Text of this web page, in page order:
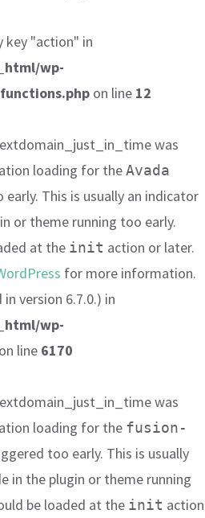
key "action" in
wp-
on line 12
was
loading for theAvada
This is usually an indicator
or theme running too early.
at the init action or later.
for more information.
version 6.7.0.) in
wp-
on line 6170
was
loading for the fusion-
too early. This is usually
in the plugin or theme running
be loaded at the init action